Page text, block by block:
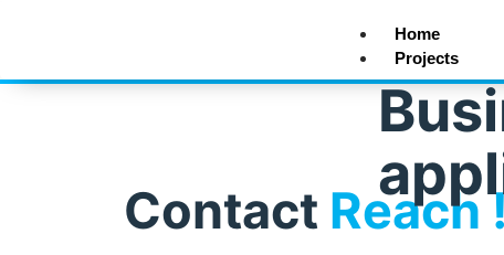
Home
Projects
Contact Reach